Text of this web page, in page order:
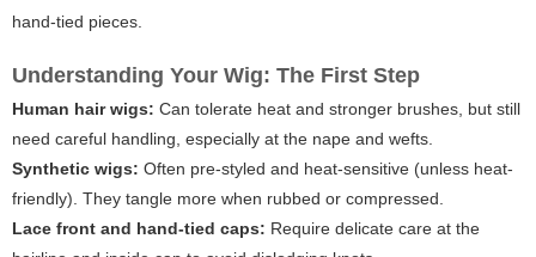
hand-tied pieces.
Understanding Your Wig: The First Step
Human hair wigs: Can tolerate heat and stronger brushes, but still
need careful handling, especially at the nape and wefts.
Synthetic wigs: Often pre-styled and heat-sensitive (unless heat-
friendly). They tangle more when rubbed or compressed.
Lace front and hand-tied caps: Require delicate care at the